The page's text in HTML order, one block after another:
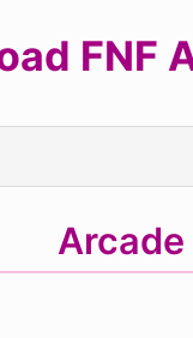
FNF
Arcade